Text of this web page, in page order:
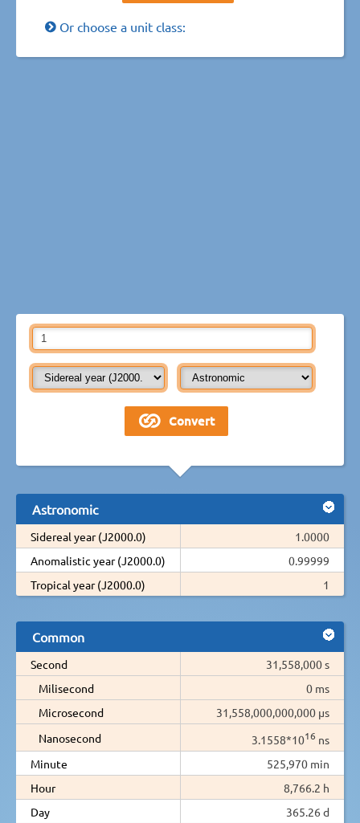
Or choose a unit class:
Astronomic
Sidereal year (J2000.0)
1.0000
Anomalistic year (J2000.0)
0.99999
Tropical year (J2000.0)
1
Common
Second
31,558,000 s
Milisecond
0 ms
Microsecond
31,558,000,000,000 µs
Nanosecond
3.1558*1016 ns
Minute
525,970 min
Hour
8,766.2 h
Day
365.26 d